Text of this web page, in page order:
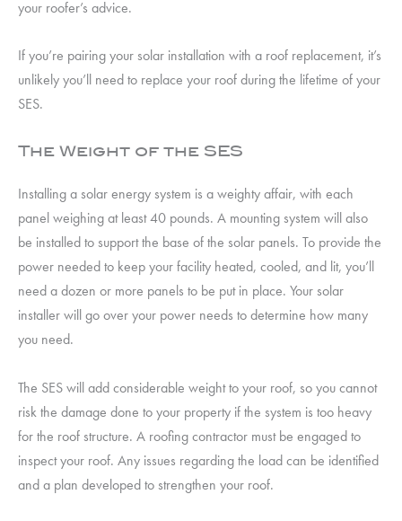
your roofer’s advice.
If you’re pairing your solar installation with a roof replacement, it’s
unlikely you’ll need to replace your roof during the lifetime of your
SES.
The Weight of the SES
Installing a solar energy system is a weighty affair, with each
panel weighing at least 40 pounds. A mounting system will also
be installed to support the base of the solar panels. To provide the
power needed to keep your facility heated, cooled, and lit, you’ll
need a dozen or more panels to be put in place. Your solar
installer will go over your power needs to determine how many
you need.
The SES will add considerable weight to your roof, so you cannot
risk the damage done to your property if the system is too heavy
for the roof structure. A roofing contractor must be engaged to
inspect your roof. Any issues regarding the load can be identified
and a plan developed to strengthen your roof.